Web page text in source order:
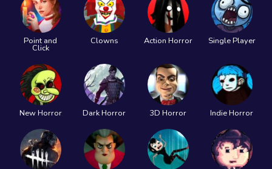
Point and
Click
Clowns Action Horror Single Player
New Horror Dark Horror 3D Horror Indie Horror